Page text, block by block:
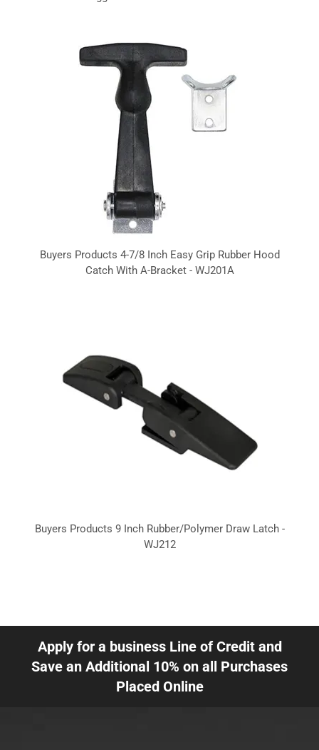
Buyers Products 4-7/8 Inch Easy Grip Rubber Hood
Catch With A-Bracket - WJ201A
Buyers Products 9 Inch Rubber/Polymer Draw Latch -
WJ212
Apply for a business Line of Credit and
Save an Additional 10% on all Purchases
Placed Online